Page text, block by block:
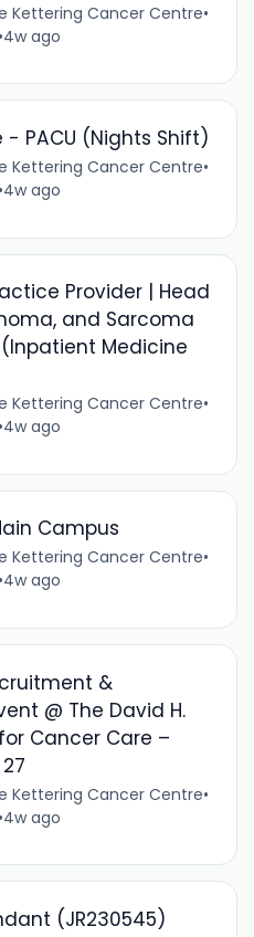
Kettering Cancer Centre•
•4w ago
- PACU (Nights Shift)
Kettering Cancer Centre•
•4w ago
Provider | Head
and Sarcoma
Medicine
Kettering Cancer Centre•
•4w ago
Campus
Kettering Cancer Centre•
•4w ago
&
@ The David H.
Cancer Care –
Kettering Cancer Centre•
•4w ago
(JR230545)